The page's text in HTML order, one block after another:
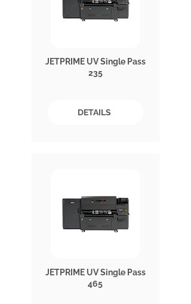
JETPRIME UV Single Pass
235
DETAILS
JETPRIME UV Single Pass
465